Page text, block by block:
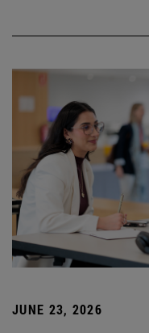
JUNE 23, 2026